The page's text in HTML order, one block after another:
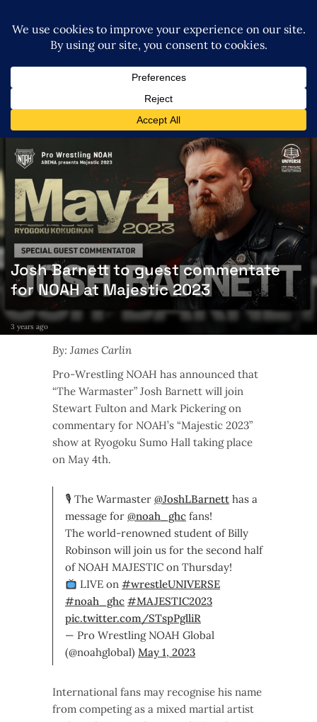
Josh Barnett to guest commentate
for NOAH at Majestic 2023
3 years ago
By: James Carlin
Pro-Wrestling NOAH has announced that
“The Warmaster” Josh Barnett will join
Stewart Fulton and Mark Pickering on
commentary for NOAH’s “Majestic 2023”
show at Ryogoku Sumo Hall taking place
on May 4th.
🎙 The Warmaster @JoshLBarnett has a
message for @noah_ghc fans!
The world-renowned student of Billy
Robinson will join us for the second half
of NOAH MAJESTIC on Thursday!
LIVE on#wrestleUNIVERSE
#noah_ghc #MAJESTIC2023
pic.twitter.com/STspPglliR
— Pro Wrestling NOAH Global
(@noahglobal) May 1, 2023
International fans may recognise his name
from competing as a mixed martial artist